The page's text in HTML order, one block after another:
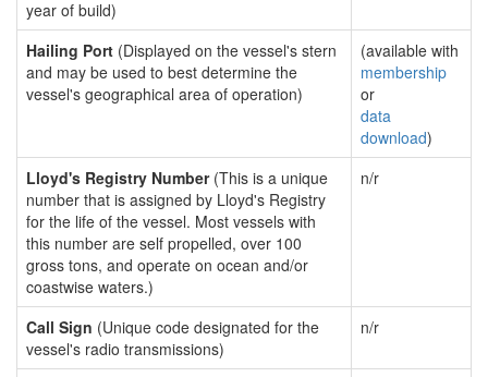
year of build)
Hailing Port (Displayed on the vessel's stern
and may be used to best determine the
vessel's geographical area of operation)
(available with
membership
or
data
download)
Lloyd's Registry Number(This is a unique
number that is assigned by Lloyd's Registry
for the life of the vessel. Most vessels with
this number are self propelled, over 100
gross tons, and operate on ocean and/or
coastwise waters.)
n/r
Call Sign (Unique code designated for the
vessel's radio transmissions)
n/r